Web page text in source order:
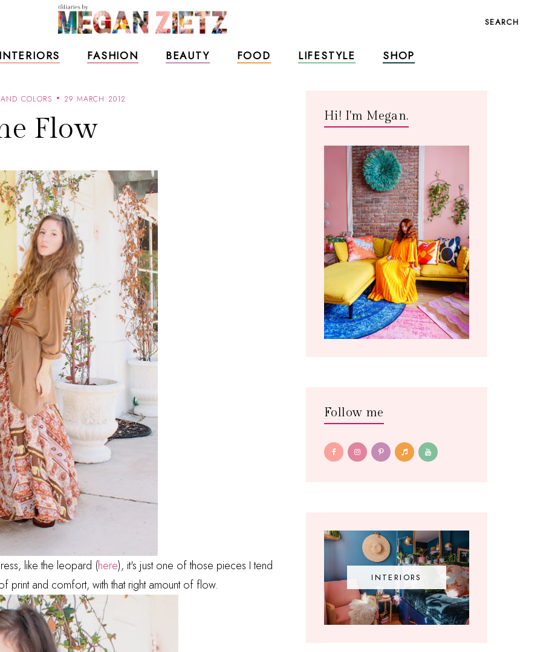
SEARCH
INTERIORS FASHION BEAUTY FOOD LIFESTYLE SHOP
COLORS 29 MARCH 2012
Flow
like the leopard (here), it's just one of those pieces I tend
print and comfort, with that right amount of flow.
Hi! I'm Megan.
Follow me
INTERIORS